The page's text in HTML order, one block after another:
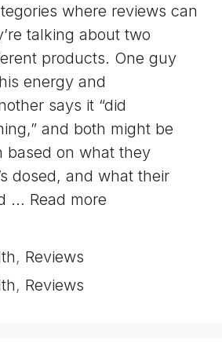
where reviews can
talking about two
products. One guy
energy and
says it “did
and both might be
based on what they
dosed, and what their
… Read more
, Reviews
, Reviews